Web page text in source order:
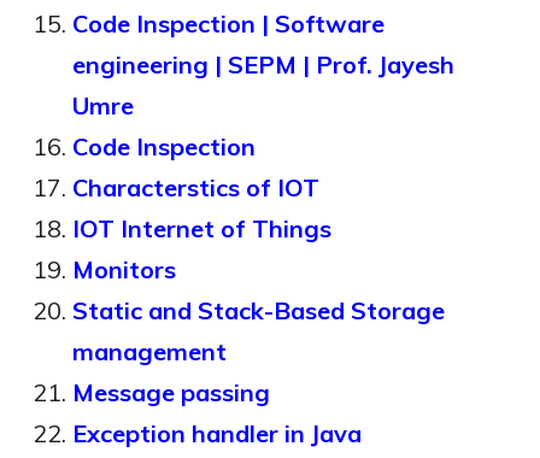
Code Inspection | Software
engineering | SEPM | Prof. Jayesh
Umre
Code Inspection
Characterstics of IOT
IOT Internet of Things
Monitors
Static and Stack-Based Storage
management
Message passing
Exception handler in Java